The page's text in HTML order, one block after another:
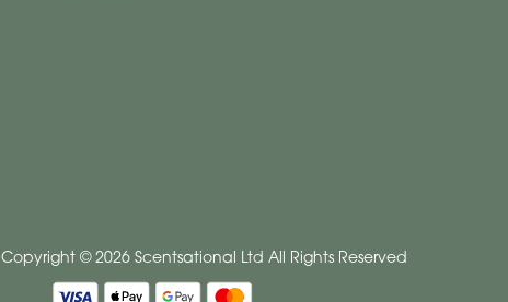
Copyright © 2026 Scentsational Ltd All Rights Reserved